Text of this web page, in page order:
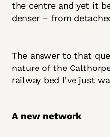
the centre and yet it
denser – from
The answer to that
nature of the
railway bed I’ve just
A new network